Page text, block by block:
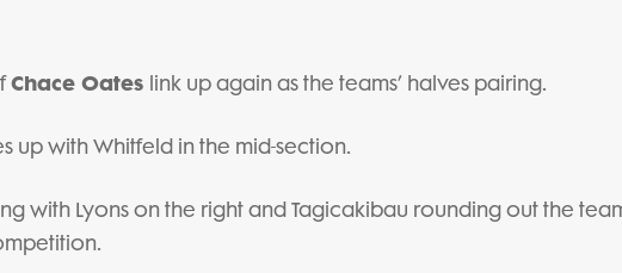
Chace Oates link up again as the teams’ halves pairing.
up with Whitfeld in the mid-section.
with Lyons on the right and Tagicakibau rounding out the